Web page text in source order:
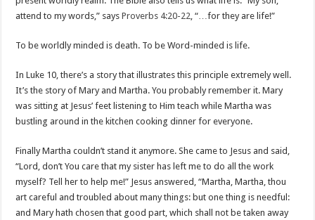
attend to my words,” saysProverbs 4:20-22, “…for they are life!”
To be worldly minded is death. To be Word-minded is life.
In Luke 10, there’s a story that illustrates this principle extremely well.
It’s the story of Mary and Martha. You probably remember it. Mary
was sitting at Jesus’ feet listening to Him teach while Martha was
bustling around in the kitchen cooking dinner for everyone.
Finally Martha couldn’t stand it anymore. She came to Jesus and said,
“Lord, don’t You care that my sister has left me to do all the work
myself? Tell her to help me!” Jesus answered, “Martha, Martha, thou
art careful and troubled about many things: but one thing is needful:
and Mary hath chosen that good part, which shall not be taken away